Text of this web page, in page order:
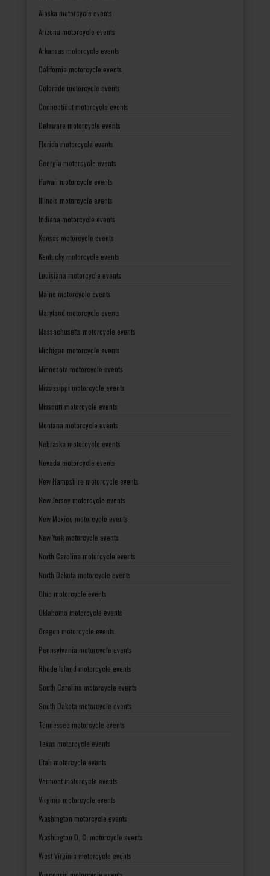
Alaska motorcycle events
Arizona motorcycle events
Arkansas motorcycle events
California motorcycle events
Colorado motorcycle events
Connecticut motorcycle events
Delaware motorcycle events
Florida motorcycle events
Georgia motorcycle events
Hawaii motorcycle events
Illinois motorcycle events
Indiana motorcycle events
Kansas motorcycle events
Kentucky motorcycle events
Louisiana motorcycle events
Maine motorcycle events
Maryland motorcycle events
Massachusetts motorcycle events
Michigan motorcycle events
Minnesota motorcycle events
Mississippi motorcycle events
Missouri motorcycle events
Montana motorcycle events
Nebraska motorcycle events
Nevada motorcycle events
New Hampshire motorcycle events
New Jersey motorcycle events
New Mexico motorcycle events
New York motorcycle events
North Carolina motorcycle events
North Dakota motorcycle events
Ohio motorcycle events
Oklahoma motorcycle events
Oregon motorcycle events
Pennsylvania motorcycle events
Rhode Island motorcycle events
South Carolina motorcycle events
South Dakota motorcycle events
Tennessee motorcycle events
Texas motorcycle events
Utah motorcycle events
Vermont motorcycle events
Virginia motorcycle events
Washington motorcycle events
Washington D. C. motorcycle events
West Virginia motorcycle events